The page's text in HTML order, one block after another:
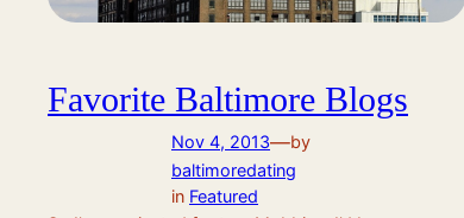
Favorite Baltimore Blogs
Nov 4, 2013—by
baltimoredating
in Featured